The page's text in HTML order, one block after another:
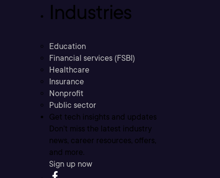
Industries
Education
Financial services (FSBI)
Healthcare
Insurance
Nonprofit
Public sector
Get tech insights and updates
Don’t miss the latest industry
news, career resources, offers,
and more.
Sign up now